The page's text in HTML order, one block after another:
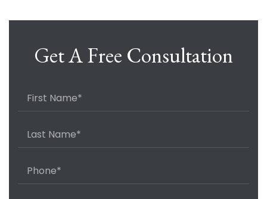
Get A Free Consultation